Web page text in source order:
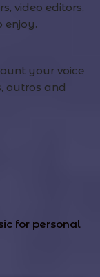
video editors,
enjoy.
your voice
outros and
for personal